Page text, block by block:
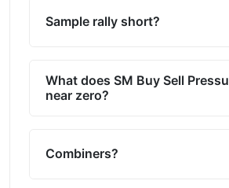
Sample rally short?
What does SM Buy Sell
near zero?
Combiners?